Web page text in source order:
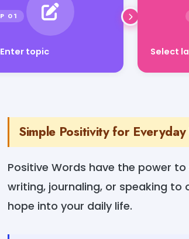
Enter topic
Simple Positivity for Everyday
Positive Words have the power
writing, journaling, or speaking to
hope into your daily life.